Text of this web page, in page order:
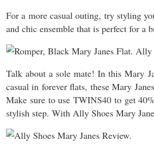
For a more casual outing, try styling
and chic ensemble that is perfect for a
Talk about a sole mate! In this Mary
casual in forever flats, these Mary
Make sure to use TWINS40 to get
stylish step. With Ally Shoes Mary